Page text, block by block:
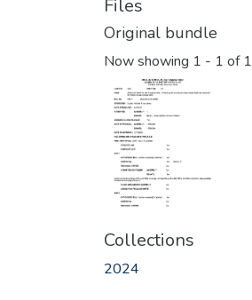
Files
Original bundle
Now showing 1 - 1 of 1
Collections
2024